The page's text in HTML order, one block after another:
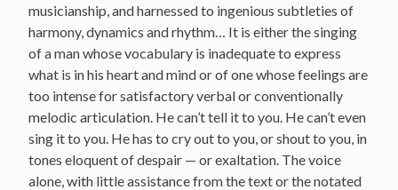
musicianship, and harnessed to ingenious subtleties of
harmony, dynamics and rhythm… It is either the singing
of a man whose vocabulary is inadequate to express
what is in his heart and mind or of one whose feelings are
too intense for satisfactory verbal or conventionally
melodic articulation. He can’t tell it to you. He can’t even
sing it to you. He has to cry out to you, or shout to you, in
tones eloquent of despair — or exaltation. The voice
alone, with little assistance from the text or the notated